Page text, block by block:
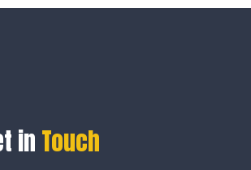
inTouch